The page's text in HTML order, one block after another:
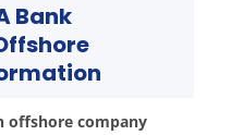
Bank
offshore company